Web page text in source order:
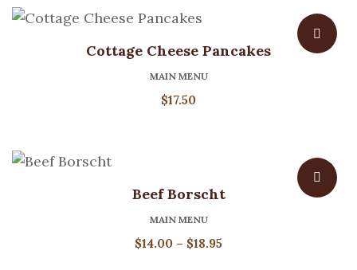
Cottage Cheese Pancakes
MAIN MENU
$17.50
Beef Borscht
MAIN MENU
$14.00 – $18.95Price